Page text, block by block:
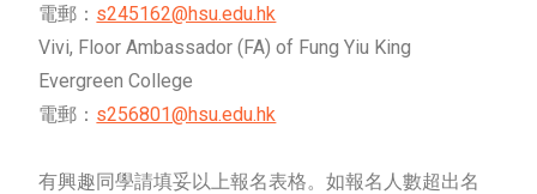
電郵： s245162@hsu.edu.hk
Vivi, Floor Ambassador (FA) of Fung Yiu King
Evergreen College
電郵： s256801@hsu.edu.hk
有興趣同學請填妥以上報名表格。如報名人數超出名